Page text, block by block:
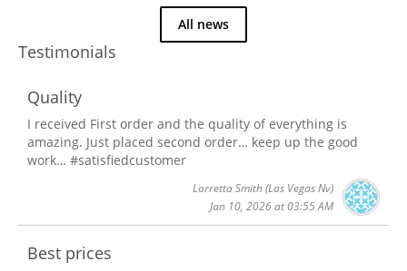
Testimonials
Quality
I received First order and the quality of everything is
amazing. Just placed second order… keep up the good
work… #satisfiedcustomer
Lorretta Smith(Las Vegas Nv)
Jan 10, 2026 at 03:55 AM
Best prices
All news